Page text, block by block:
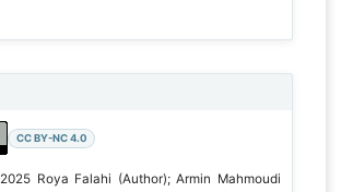
CC BY-NC 4.0
Roya Falahi (Author); Armin Mahmoudi